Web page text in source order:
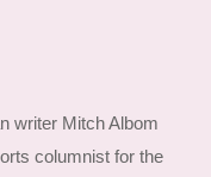
writer Mitch Albom
columnist for the